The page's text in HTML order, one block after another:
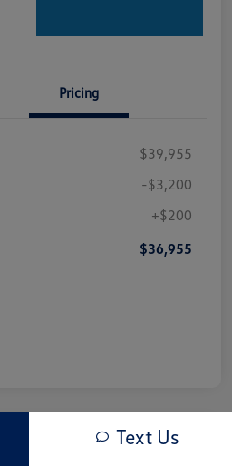
Pricing
$39,955
-$3,200
+$200
$36,955
Text Us